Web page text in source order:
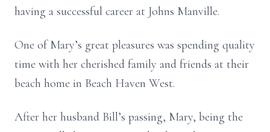
having a successful career at Johns Manville.
One of Mary’s great pleasures was spending quality
time with her cherished family and friends at their
beach home in Beach Haven West.
After her husband Bill’s passing, Mary, being the